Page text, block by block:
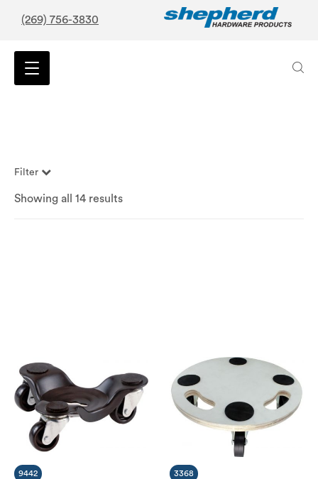
(269) 756-3830
Showing all 14 results
9442 3368
Filter